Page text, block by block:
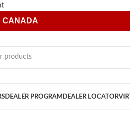
CANADA
DEALER PROGRAM DEALER LOCATOR